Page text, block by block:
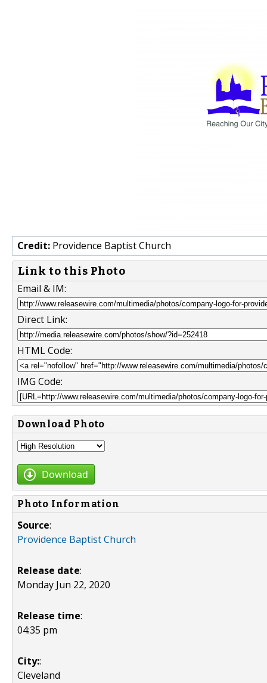
Credit: Providence Baptist Church
Link to this Photo
Email & IM:
Direct Link:
HTML Code:
IMG Code:
Download Photo
Download
Photo Information
Source:
Providence Baptist Church
Release date:
Monday Jun 22, 2020
Release time:
04:35 pm
City::
Cleveland